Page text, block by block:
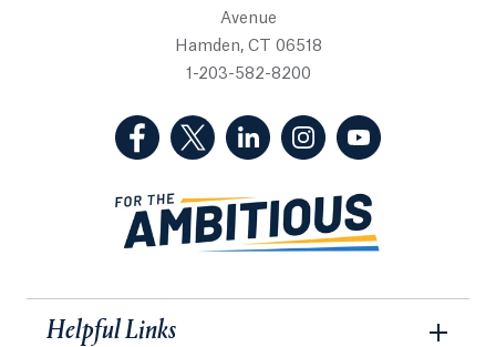
Avenue
Hamden, CT 06518
1-203-582-8200
(Facebook, opens in a new tab)
(Twitter, opens in a new tab)
(LinkedIn, opens in a new
(Instagram, opens
Helpful Links